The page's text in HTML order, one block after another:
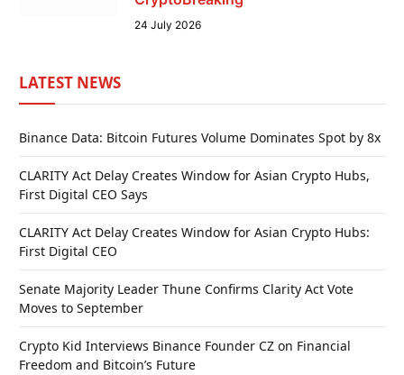
24 July 2026
LATEST NEWS
Binance Data: Bitcoin Futures Volume Dominates Spot by 8x
CLARITY Act Delay Creates Window for Asian Crypto Hubs,
First Digital CEO Says
CLARITY Act Delay Creates Window for Asian Crypto Hubs:
First Digital CEO
Senate Majority Leader Thune Confirms Clarity Act Vote
Moves to September
Crypto Kid Interviews Binance Founder CZ on Financial
Freedom and Bitcoin’s Future